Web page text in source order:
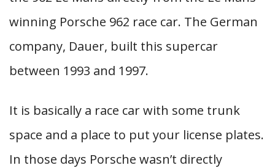
winning Porsche 962 race car. The German
company, Dauer, built this supercar
between 1993 and 1997.
It is basically a race car with some trunk
space and a place to put your license plates.
In those days Porsche wasn’t directly